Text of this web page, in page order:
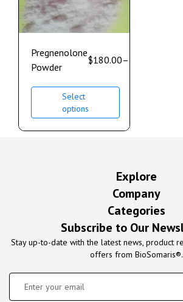
Pregnenolone
Powder
$180.00–
Select
options
Explore
Company
Categories
Subscribe to Our
Stay up-to-date with the latest news, product
offers from BioSomaris®.